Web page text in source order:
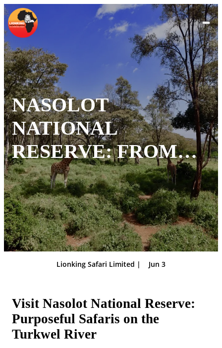
NASOLOT
NATIONAL
RESERVE: FROM
DECLINE TO
RECOVERY
Lionking Safari Limited | Jun 3
Visit Nasolot National Reserve:
Purposeful Safaris on the
Turkwel River